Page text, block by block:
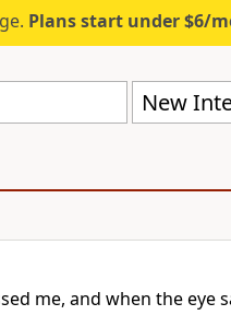
Plans start under $6/
New
me, and when the eye